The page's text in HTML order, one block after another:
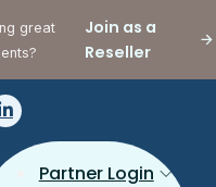
great
Join as a
Reseller
Partner Login